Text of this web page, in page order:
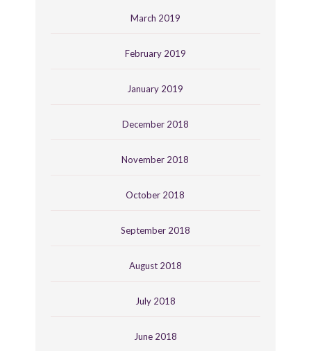
March 2019
February 2019
January 2019
December 2018
November 2018
October 2018
September 2018
August 2018
July 2018
June 2018